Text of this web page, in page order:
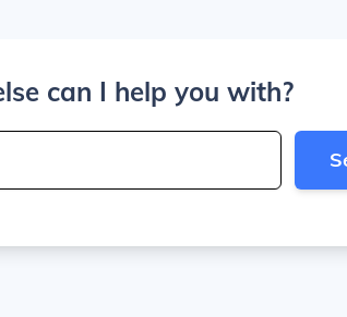
can I help you with?